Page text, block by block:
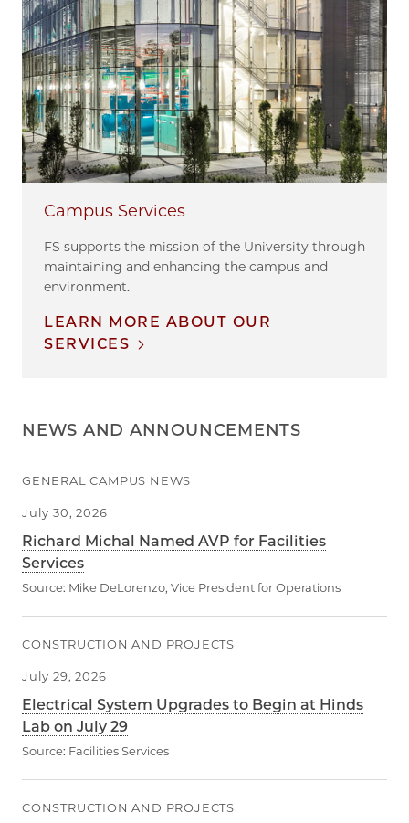
Campus Services
FS supports the mission of the University through
maintaining and enhancing the campus and
environment.
LEARN MORE ABOUT OUR
SERVICES
NEWS AND ANNOUNCEMENTS
GENERAL CAMPUS NEWS
July 30, 2026
Richard Michal Named AVP for Facilities
Services
Source: Mike DeLorenzo, Vice President for Operations
CONSTRUCTION AND PROJECTS
July 29, 2026
Electrical System Upgrades to Begin at Hinds
Lab on July 29
Source: Facilities Services
CONSTRUCTION AND PROJECTS